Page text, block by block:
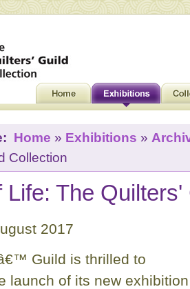
Home » Exhibitions »
Collection
Life: The
2017
Guild is thrilled to
launch of its new exhibition